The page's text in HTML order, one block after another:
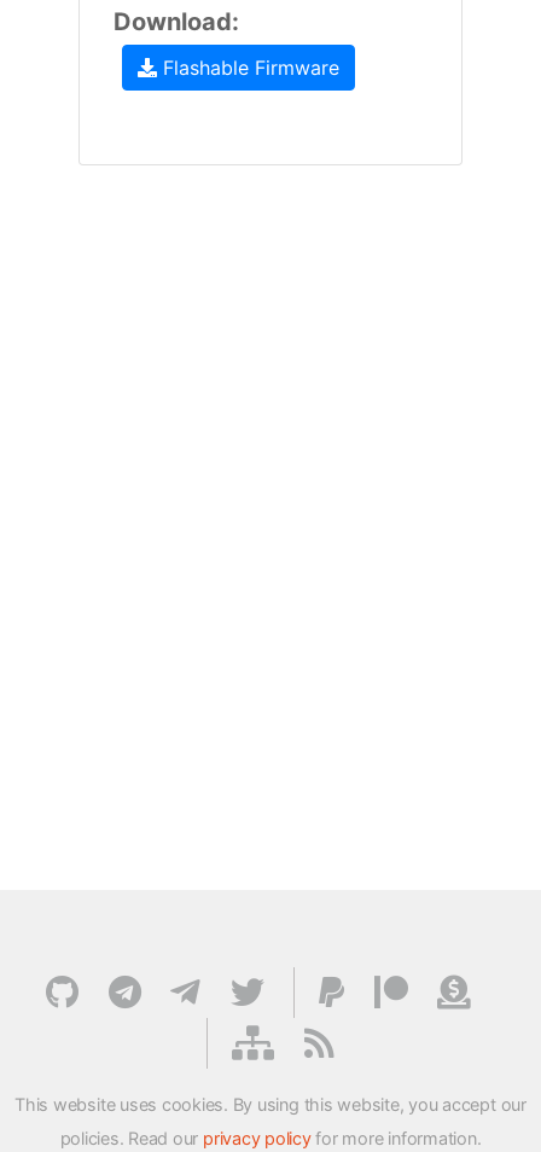
Download:
Flashable Firmware
This website uses cookies. By using this website, you accept our
policies. Read our privacy policyfor more information.